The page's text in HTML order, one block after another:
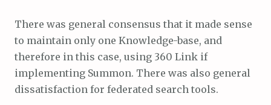
There was general consensus that it made sense
to maintain only one Knowledge-base, and
therefore in this case, using 360 Link if
implementing Summon. There was also general
dissatisfaction for federated search tools.